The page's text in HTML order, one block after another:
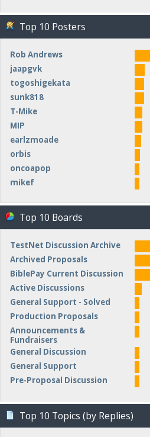
Top 10 Posters
Rob Andrews
jaapgvk
togoshigekata
sunk818
T-Mike
MIP
earlzmoade
orbis
oncoapop
mikef
Top 10 Boards
TestNet Discussion Archive
Archived Proposals
BiblePay Current Discussion
Active Discussions
General Support - Solved
Production Proposals
Announcements &
Fundraisers
General Discussion
General Support
Pre-Proposal Discussion
Top 10 Topics (by Replies)